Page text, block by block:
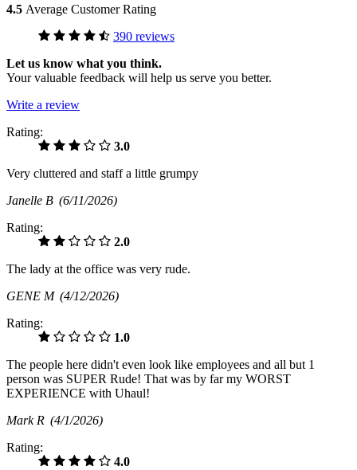
4.5 Average Customer Rating
390 reviews
Let us know what you think.
Your valuable feedback will help us serve you better.
Write a review
Rating:
3.0
Very cluttered and staff a little grumpy
Janelle B (6/11/2026)
Rating:
2.0
The lady at the office was very rude.
GENE M (4/12/2026)
Rating:
1.0
The people here didn't even look like employees and all but 1
person was SUPER Rude! That was by far my WORST
EXPERIENCE with Uhaul!
Mark R (4/1/2026)
Rating:
4.0